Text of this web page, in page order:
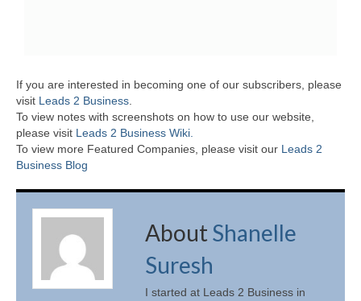
If you are interested in becoming one of our subscribers, please
visit Leads 2 Business
To view notes with screenshots on how to use our website,
please visit Leads 2 Business Wiki.
To view more Featured Companies, please visit our Leads 2
Business Blog
About Shanelle
Suresh
I started at Leads 2 Business in